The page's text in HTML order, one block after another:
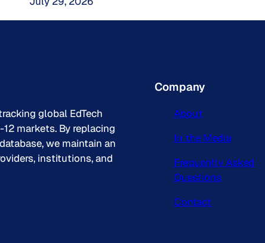
global EdTech
markets. By replacing
we maintain an
institutions, and
Company
About
In the Media
Frequently Asked
Questions
Contact